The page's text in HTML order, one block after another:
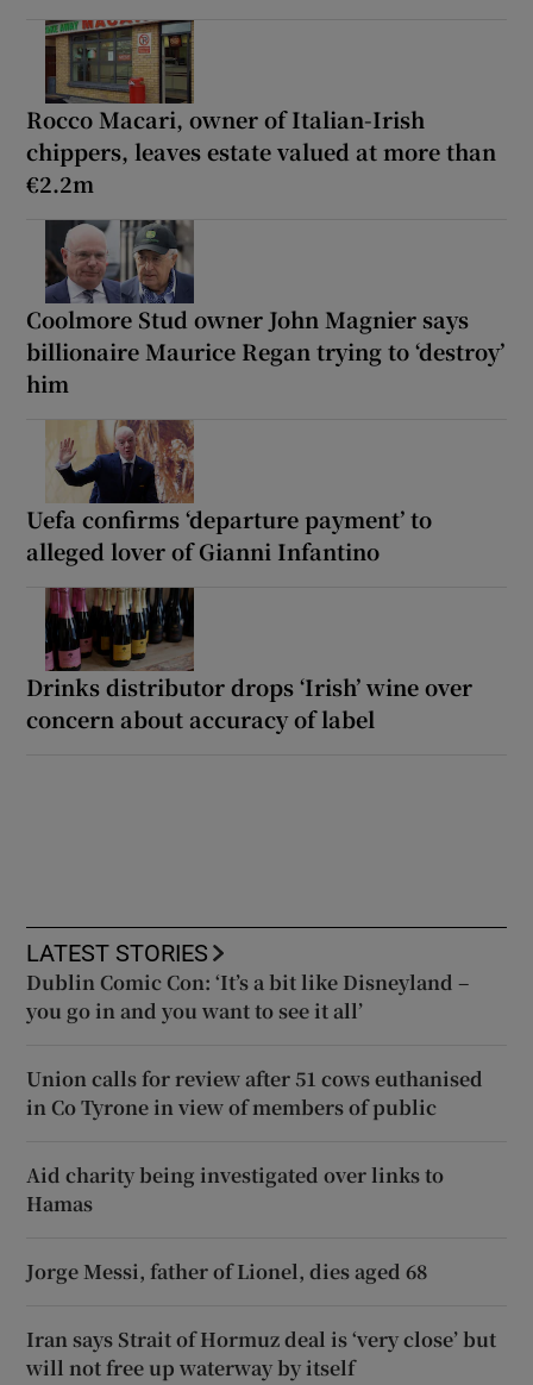
Rocco Macari, owner of Italian-Irish
chippers, leaves estate valued at more than
€2.2m
Coolmore Stud owner John Magnier says
billionaire Maurice Regan trying to ‘destroy’
him
Uefa confirms ‘departure payment’ to
alleged lover of Gianni Infantino
Drinks distributor drops ‘Irish’ wine over
concern about accuracy of label
LATEST STORIES
Dublin Comic Con: ‘It’s a bit like Disneyland –
you go in and you want to see it all’
Union calls for review after 51 cows euthanised
in Co Tyrone in view of members of public
Aid charity being investigated over links to
Hamas
Jorge Messi, father of Lionel, dies aged 68
Iran says Strait of Hormuz deal is ‘very close’ but
will not free up waterway by itself